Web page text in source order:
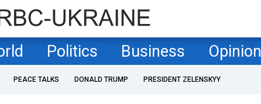
Politics Business Opinion
PEACE TALKS DONALD TRUMP PRESIDENT ZELENSKYY